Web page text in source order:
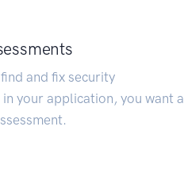
and fix security
your application, you want a